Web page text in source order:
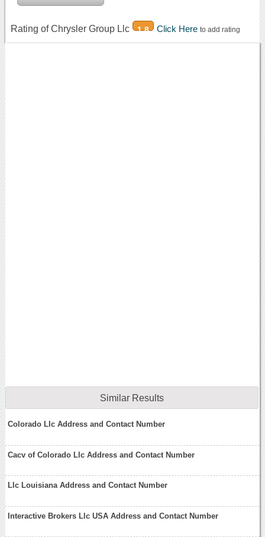
Rating of Chrysler Group Llc 1.8 Click Here to add rating
Similar Results
Colorado Llc Address and Contact Number
Cacv of Colorado Llc Address and Contact Number
Llc Louisiana Address and Contact Number
Interactive Brokers Llc USA Address and Contact Number